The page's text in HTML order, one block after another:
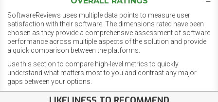
SoftwareReviews uses multiple data points to measure user
satisfaction with their software. The dimensions rated have been
chosen as they provide a comprehensive assessment of software
performance across multiple aspects of the solution and provide
a quick comparison between the platforms.
Use this section to compare high-level metrics to quickly
understand what matters most to you and contrast any major
gaps between your options.